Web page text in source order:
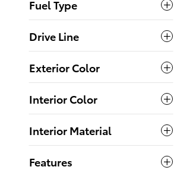
Fuel Type
Drive Line
Exterior Color
Interior Color
Interior Material
Features